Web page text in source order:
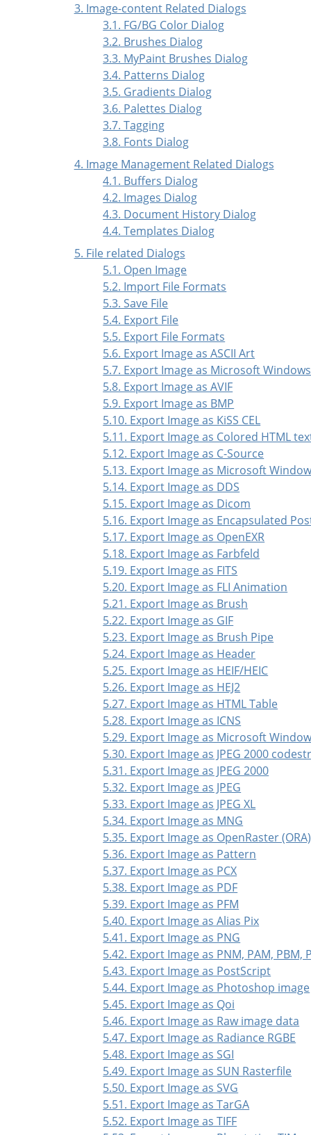
3. Image-content Related Dialogs
3.1. FG/BG Color Dialog
3.2. Brushes Dialog
3.3. MyPaint Brushes Dialog
3.4. Patterns Dialog
3.5. Gradients Dialog
3.6. Palettes Dialog
3.7. Tagging
3.8. Fonts Dialog
4. Image Management Related Dialogs
4.1. Buffers Dialog
4.2. Images Dialog
4.3. Document History Dialog
4.4. Templates Dialog
5. File related Dialogs
5.1. Open Image
5.2. Import File Formats
5.3. Save File
5.4. Export File
5.5. Export File Formats
5.6. Export Image as ASCII Art
5.7. Export Image as Microsoft
5.8. Export Image as AVIF
5.9. Export Image as BMP
5.10. Export Image as KiSS CEL
5.11. Export Image as Colored HTML
5.12. Export Image as C-Source
5.13. Export Image as Microsoft
5.14. Export Image as DDS
5.15. Export Image as Dicom
5.16. Export Image as Encapsulated
5.17. Export Image as OpenEXR
5.18. Export Image as Farbfeld
5.19. Export Image as FITS
5.20. Export Image as FLI Animation
5.21. Export Image as Brush
5.22. Export Image as GIF
5.23. Export Image as Brush Pipe
5.24. Export Image as Header
5.25. Export Image as HEIF/HEIC
5.26. Export Image as HEJ2
5.27. Export Image as HTML Table
5.28. Export Image as ICNS
5.29. Export Image as Microsoft
5.30. Export Image as JPEG 2000
5.31. Export Image as JPEG 2000
5.32. Export Image as JPEG
5.33. Export Image as JPEG XL
5.34. Export Image as MNG
5.35. Export Image as OpenRaster (ORA)
5.36. Export Image as Pattern
5.37. Export Image as PCX
5.38. Export Image as PDF
5.39. Export Image as PFM
5.40. Export Image as Alias Pix
5.41. Export Image as PNG
5.42. Export Image as PNM, PAM, PBM,
5.43. Export Image as PostScript
5.44. Export Image as Photoshop image
5.45. Export Image as Qoi
5.46. Export Image as Raw image data
5.47. Export Image as Radiance RGBE
5.48. Export Image as SGI
5.49. Export Image as SUN Rasterfile
5.50. Export Image as SVG
5.51. Export Image as TarGA
5.52. Export Image as TIFF